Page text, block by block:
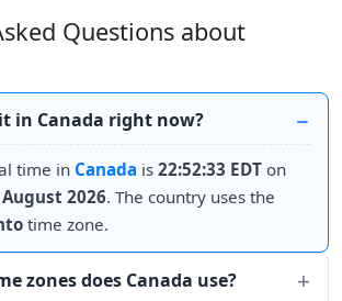
Questions about
in Canada right now?
time in Canada is 22:52:33 EDT on
2026. The country uses the
time zone.
zones does Canada use?